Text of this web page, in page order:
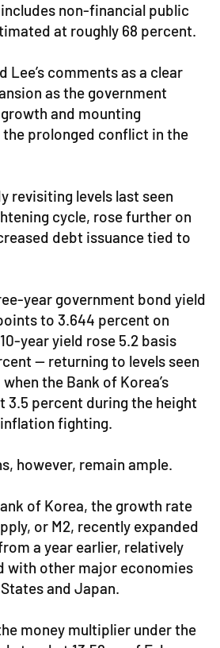
non-financial public
at roughly 68 percent.
Lee’s comments as a clear
as the government
and mounting
prolonged conflict in the
revisiting levels last seen
cycle, rose further on
debt issuance tied to
year government bond yield
to 3.644 percent on
year yield rose 5.2 basis
— returning to levels seen
the Bank of Korea’s
3.5 percent during the height
fighting.
however, remain ample.
of Korea, the growth rate
or M2, recently expanded
a year earlier, relatively
with other major economies
and Japan.
money multiplier under the